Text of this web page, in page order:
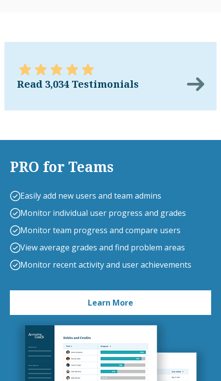
Read 3,034 Testimonials
PRO for Teams
Easily add new users and team admins
Monitor individual user progress and grades
Monitor team progress and compare users
View average grades and find problem areas
Monitor recent activity and user achievements
Learn More